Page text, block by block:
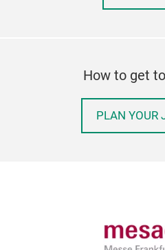
How to get
PLAN YOUR